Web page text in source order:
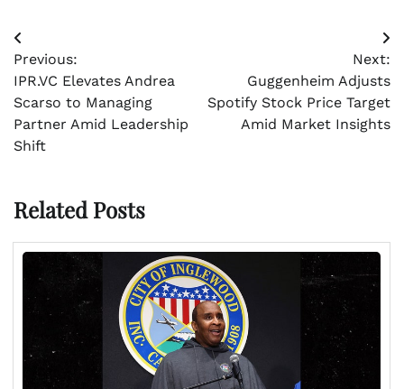
Post
navigation
Previous:
IPR.VC Elevates Andrea
Scarso to Managing
Partner Amid Leadership
Shift
Next:
Guggenheim Adjusts
Spotify Stock Price Target
Amid Market Insights
Related Posts